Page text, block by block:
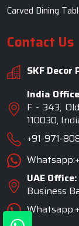
Carved Dining
Contact Us
SKF Decor
India
F - 343,
110030,
+91-971-
UAE Office:
Business